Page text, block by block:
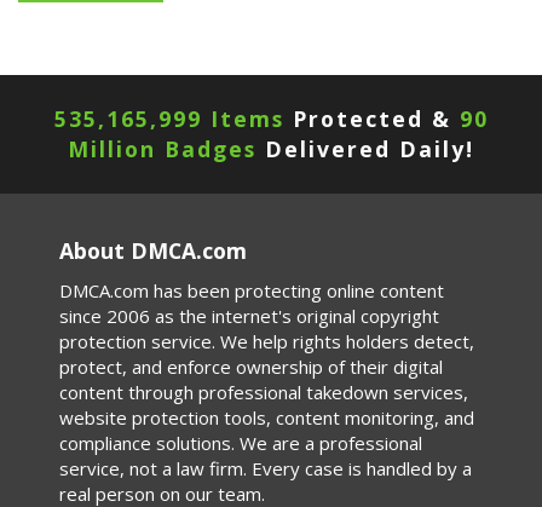
535,165,999 Items Protected & 90
Million Badges Delivered Daily!
About DMCA.com
DMCA.com has been protecting online content
since 2006 as the internet's original copyright
protection service. We help rights holders detect,
protect, and enforce ownership of their digital
content through professional takedown services,
website protection tools, content monitoring, and
compliance solutions. We are a professional
service, not a law firm. Every case is handled by a
real person on our team.